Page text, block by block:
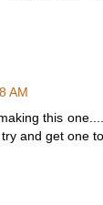
AM
this
and get one